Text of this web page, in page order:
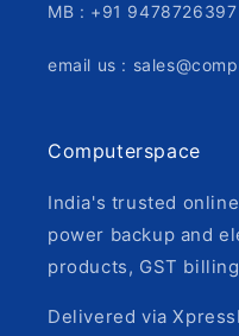
MB : +91 9478726397
email us :
Computerspace
India's trusted
power backup and
products, GST
Delivered via